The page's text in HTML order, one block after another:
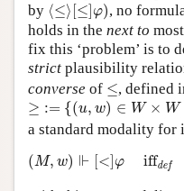
by ⟨≤⟩ [≤]φ), no
holds in the next to
fix this ‘problem’ is to
strict plausibility
converse of ≤
≤ , defined
≥ := {(u, w) ∈ W × W
≥ u,w W× W∣ w ≤u}
a standard modality for
(M, w) ⊩ < φ iffdef
M w )⊩ φiff